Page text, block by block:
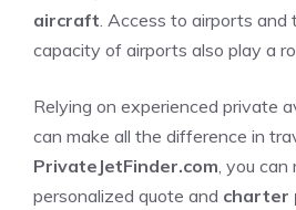
aircraft. Access to airports and
capacity of airports also play a
Relying on experienced private
can make all the difference in
PrivateJetFinder.com, you can
personalized quote and charter